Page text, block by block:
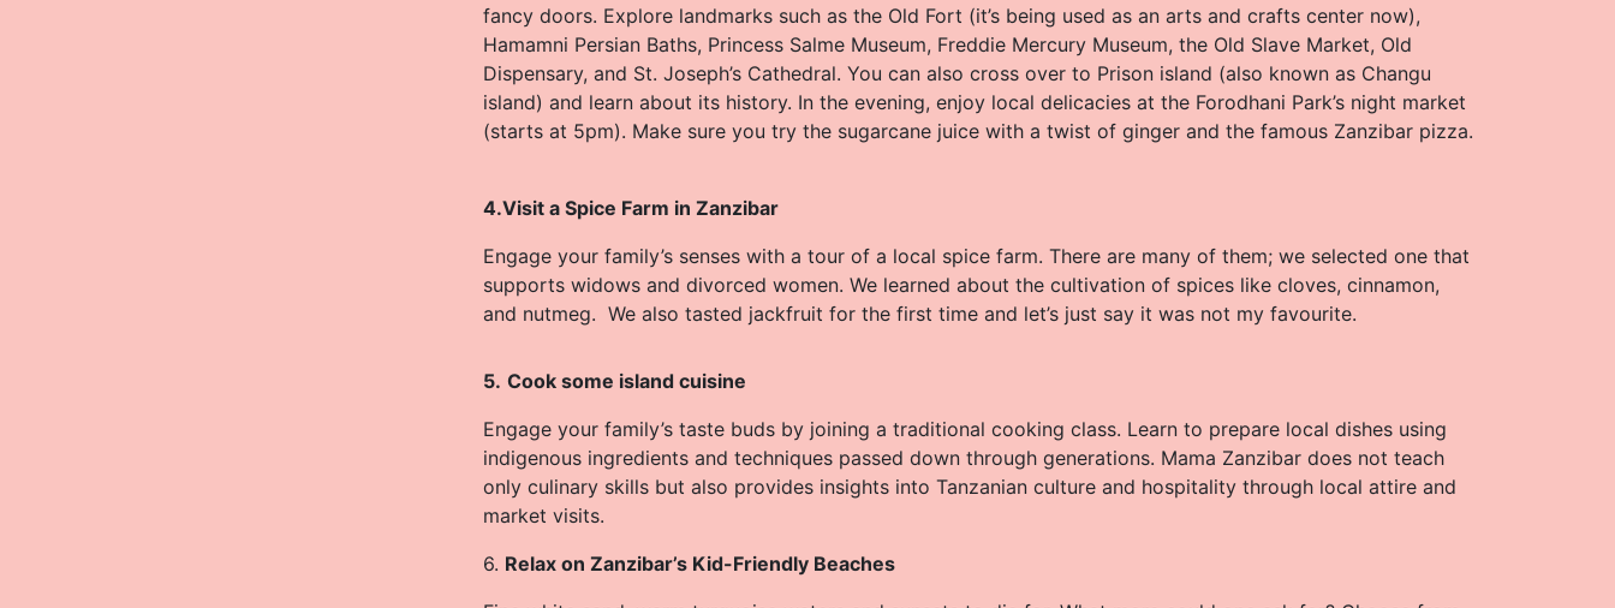
fancy doors. Explore landmarks such as the Old Fort (it’s being used as an arts and crafts center now),
Hamamni Persian Baths, Princess Salme Museum, Freddie Mercury Museum, the Old Slave Market, Old
Dispensary, and St. Joseph’s Cathedral. You can also cross over to Prison island (also known as Changu
island) and learn about its history. In the evening, enjoy local delicacies at the Forodhani Park’s night market
(starts at 5pm). Make sure you try the sugarcane juice with a twist of ginger and the famous Zanzibar pizza.
4.Visit a Spice Farm in Zanzibar
Engage your family’s senses with a tour of a local spice farm. There are many of them; we selected one that
supports widows and divorced women. We learned about the cultivation of spices like cloves, cinnamon,
and nutmeg. We also tasted jackfruit for the first time and let’s just say it was not my favourite.
5. Cook some island cuisine
Engage your family’s taste buds by joining a traditional cooking class. Learn to prepare local dishes using
indigenous ingredients and techniques passed down through generations. Mama Zanzibar does not teach
only culinary skills but also provides insights into Tanzanian culture and hospitality through local attire and
market visits.
6. Relax on Zanzibar’s Kid-Friendly Beaches